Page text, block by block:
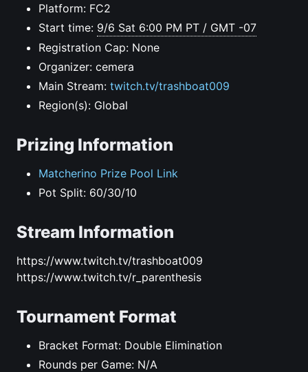
Platform: FC2
Start time: 9/6 Sat 6:00 PM PT / GMT -07
Registration Cap: None
Organizer: cemera
Main Stream: twitch.tv/trashboat009
Region(s): Global
Prizing Information
Matcherino Prize Pool Link
Pot Split: 60/30/10
Stream Information
https://www.twitch.tv/trashboat009
https://www.twitch.tv/r_parenthesis
Tournament Format
Bracket Format: Double Elimination
Rounds per Game: N/A